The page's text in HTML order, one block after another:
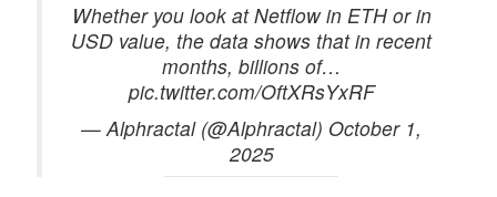
Whether you look at Netflow in ETH or in
USD value, the data shows that in recent
months, billions of…
pic.twitter.com/OftXRsYxRF
— Alphractal (@Alphractal) October 1,
2025